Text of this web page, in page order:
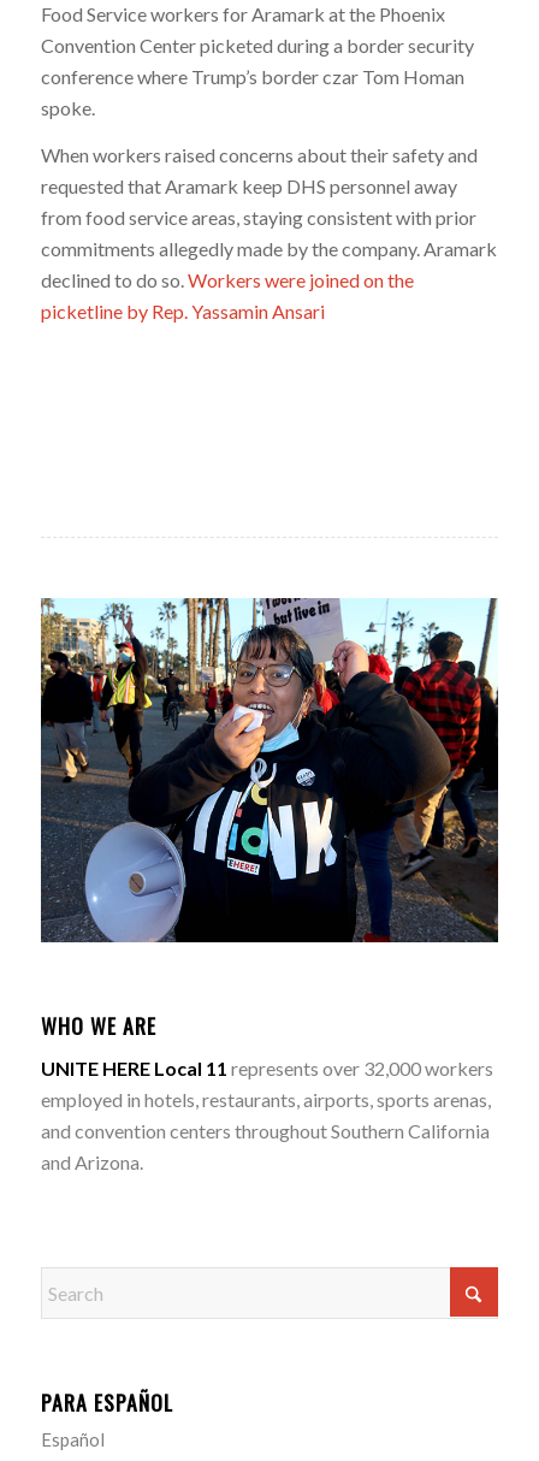
Food Service workers for Aramark at the Phoenix
Convention Center picketed during a border security
conference where Trump’s border czar Tom Homan
spoke.
When workers raised concerns about their safety and
requested that Aramark keep DHS personnel away
from food service areas, staying consistent with prior
commitments allegedly made by the company. Aramark
declined to do so.Workers were joined on the
picketline by Rep. Yassamin Ansari
WHO WE ARE
UNITE HERE Local 11 represents over 32,000 workers
employed in hotels, restaurants, airports, sports arenas,
and convention centers throughout Southern California
and Arizona.
PARA ESPAÑOL
Español